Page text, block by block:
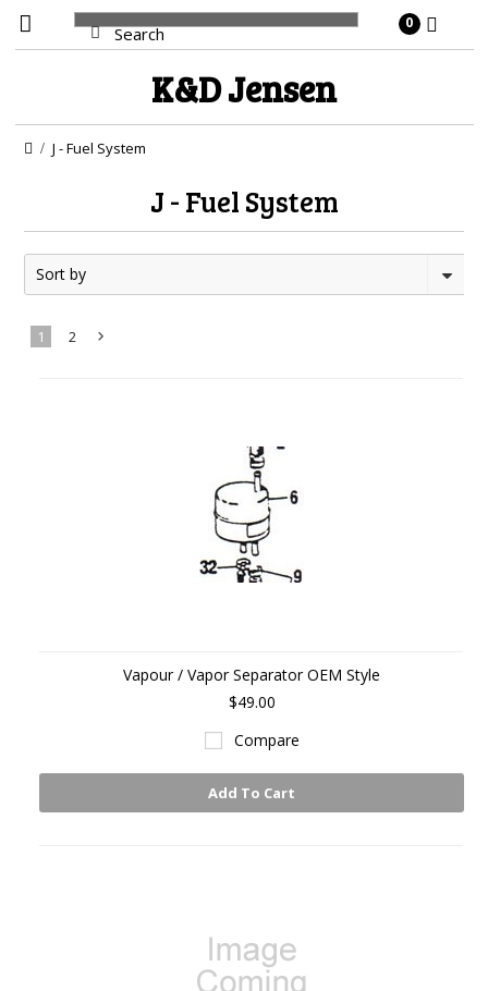
0
K&DJensen
J - Fuel System
J - Fuel System
Sort by
1 2
Vapour / Vapor Separator OEM Style
$49.00
Compare
Add To Cart